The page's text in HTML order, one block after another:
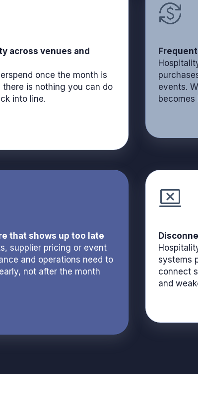
across venues and
once the month is
there is nothing you can do
into line.
events.
becomes
that shows up too late
supplier pricing or event
and operations need to
not after the month
systems
connect
and